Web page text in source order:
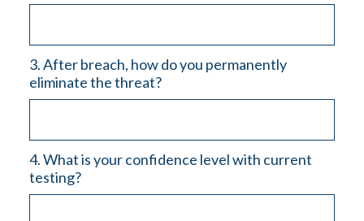
3. After breach, how do you permanently
eliminate the threat?
4. What is your confidence level with current
testing?